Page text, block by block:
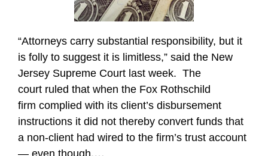
“Attorneys carry substantial responsibility, but it
is folly to suggest it is limitless,” said the New
Jersey Supreme Court last week. The
court ruled that when the Fox Rothschild
firm complied with its client’s disbursement
instructions it did not thereby convert funds that
a non-client had wired to the firm’s trust account